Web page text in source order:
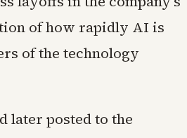
of how rapidly AI is
of the technology
later posted to the